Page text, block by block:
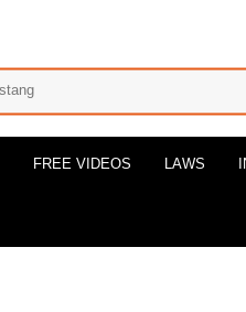
FREE VIDEOS LAWS